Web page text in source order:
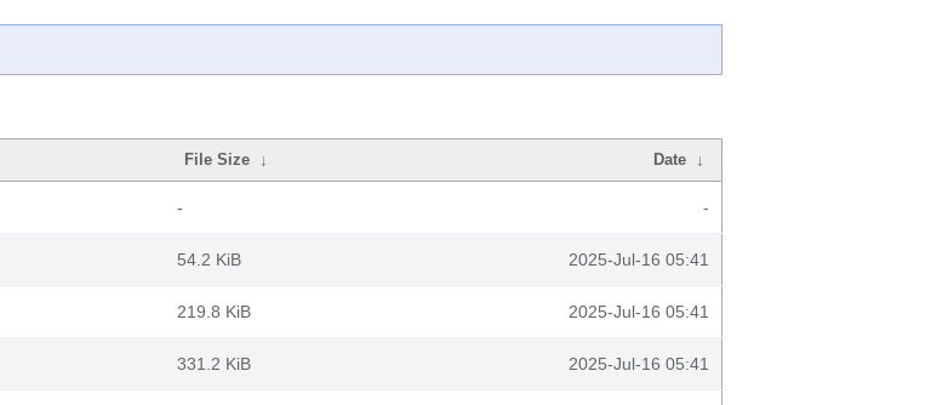
File Size ↓ Date ↓
- -
54.2 KiB 2025-Jul-16 05:41
219.8 KiB 2025-Jul-16 05:41
331.2 KiB 2025-Jul-16 05:41